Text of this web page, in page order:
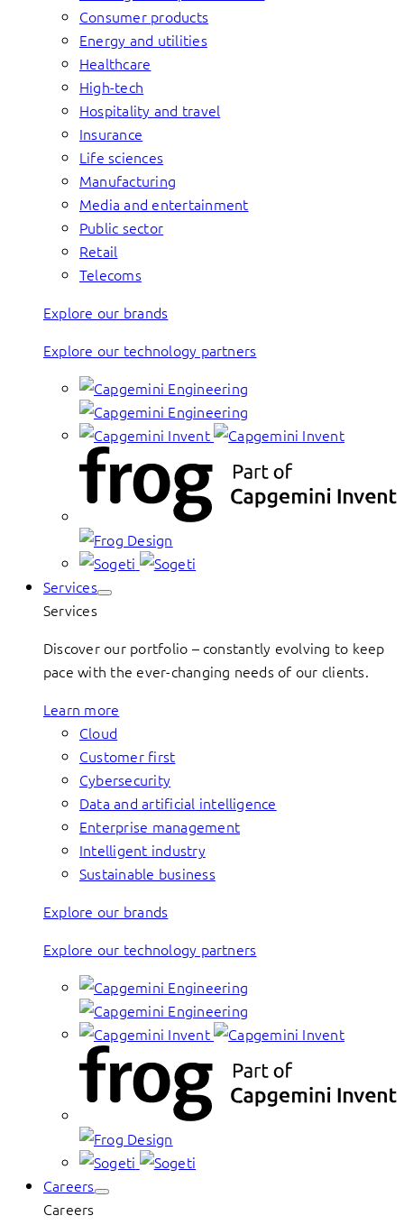
Consumer products
Energy and utilities
Healthcare
High-tech
Hospitality and travel
Insurance
Life sciences
Manufacturing
Media and entertainment
Public sector
Retail
Telecoms
Explore our brands
Explore our technology partners
Services
Services
Discover our portfolio – constantly evolving to keep
pace with the ever-changing needs of our clients.
Learn more
Cloud
Customer first
Cybersecurity
Data and artificial intelligence
Enterprise management
Intelligent industry
Sustainable business
Explore our brands
Explore our technology partners
Careers
Careers